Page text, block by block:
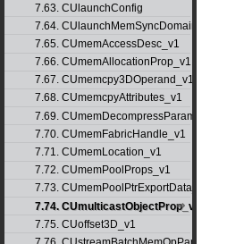
7.63. CUlaunchConfig
7.64. CUlaunchMemSyncDomainMap
7.65. CUmemAccessDesc_v1
7.66. CUmemAllocationProp_v1
7.67. CUmemcpy3DOperand_v1
7.68. CUmemcpyAttributes_v1
7.69. CUmemDecompressParams
7.70. CUmemFabricHandle_v1
7.71. CUmemLocation_v1
7.72. CUmemPoolProps_v1
7.73. CUmemPoolPtrExportData_v1
7.74. CUmulticastObjectProp_v1
7.75. CUoffset3D_v1